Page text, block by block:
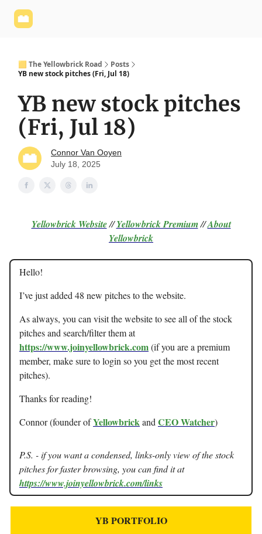
🟨 The Yellowbrick Road
Posts
YB new stock pitches (Fri, Jul 18)
YB new stock pitches
(Fri, Jul 18)
Connor Van Ooyen
July 18, 2025
Yellowbrick Website//Yellowbrick Premium//About
Yellowbrick
Hello!
I’ve just added 48 new pitches to the website.
As always, you can visit the website to see all of the stock
pitches and search/filter them at
https://www.joinyellowbrick.com(if you are a premium
member, make sure to login so you get the most recent
pitches).
Thanks for reading!
Connor (founder ofYellowbrickand CEO Watcher)
P.S. - if you want a condensed, links-only view of the stock
pitches for faster browsing, you can find it at
https://www.joinyellowbrick.com/links
YB PORTFOLIO